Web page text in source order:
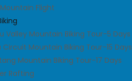
Flight
Valley Mountain Biking Tour-5 Days
Mountain Biking Tour-15 Days
Mountain Biking Tour-17 Days
Rafting